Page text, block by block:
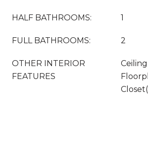
HALF BATHROOMS: 1
FULL BATHROOMS: 2
OTHER INTERIOR
FEATURES